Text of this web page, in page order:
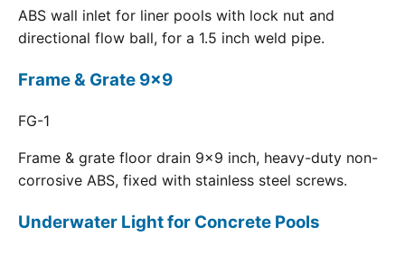
ABS wall inlet for liner pools with lock nut and
directional flow ball, for a 1.5 inch weld pipe.
Frame & Grate 9x9
FG-1
Frame & grate floor drain 9x9 inch, heavy-duty non-
corrosive ABS, fixed with stainless steel screws.
Underwater Light for Concrete Pools